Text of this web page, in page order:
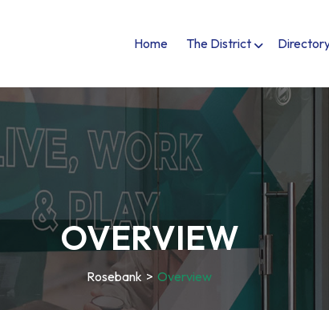
Home The District
OVERVIEW
Rosebank > Overview